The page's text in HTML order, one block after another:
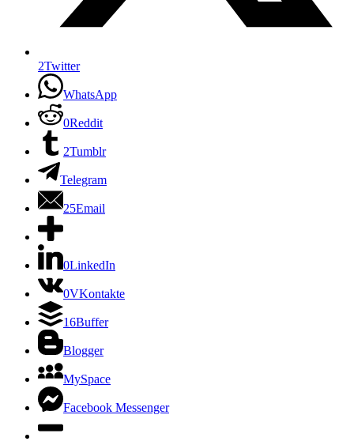
2Twitter
WhatsApp
0Reddit
2Tumblr
Telegram
25Email
0LinkedIn
0VKontakte
16Buffer
Blogger
MySpace
Facebook Messenger